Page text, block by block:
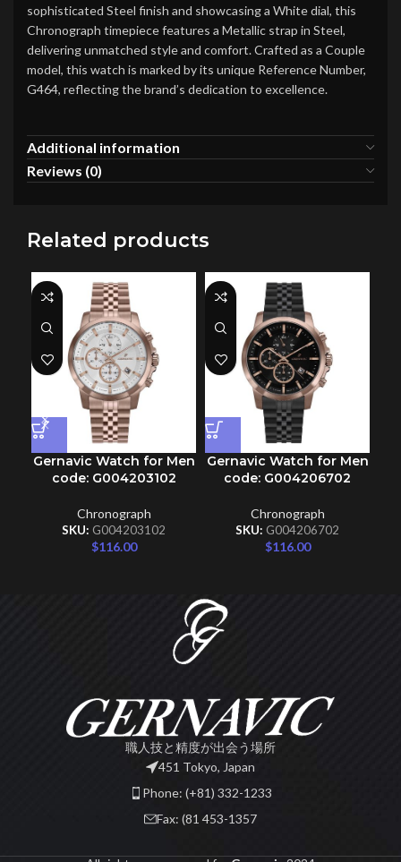
sophisticated Steel finish and showcasing a White dial, this
Chronograph timepiece features a Metallic strap in Steel,
delivering unmatched style and comfort. Crafted as a Couple
model, this watch is marked by its unique Reference Number,
G464, reflecting the brand’s dedication to excellence.
Additional information
Reviews (0)
Related products
Gernavic Watch for Men
code: G004203102
Chronograph
SKU: G004203102
$116.00
Gernavic Watch for Men
code: G004206702
Chronograph
SKU: G004206702
$116.00
職人技と精度が出会う場所
451 Tokyo, Japan
Phone: (+81) 332-1233
Fax: (81 453-1357